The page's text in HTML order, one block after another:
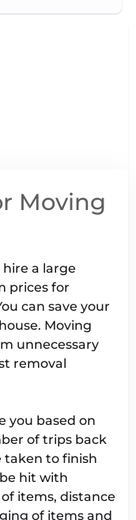
Moving
a large
prices for
can save your
Moving
unnecessary
removal
you based on
of trips back
to finish
hit with
items, distance
of items and